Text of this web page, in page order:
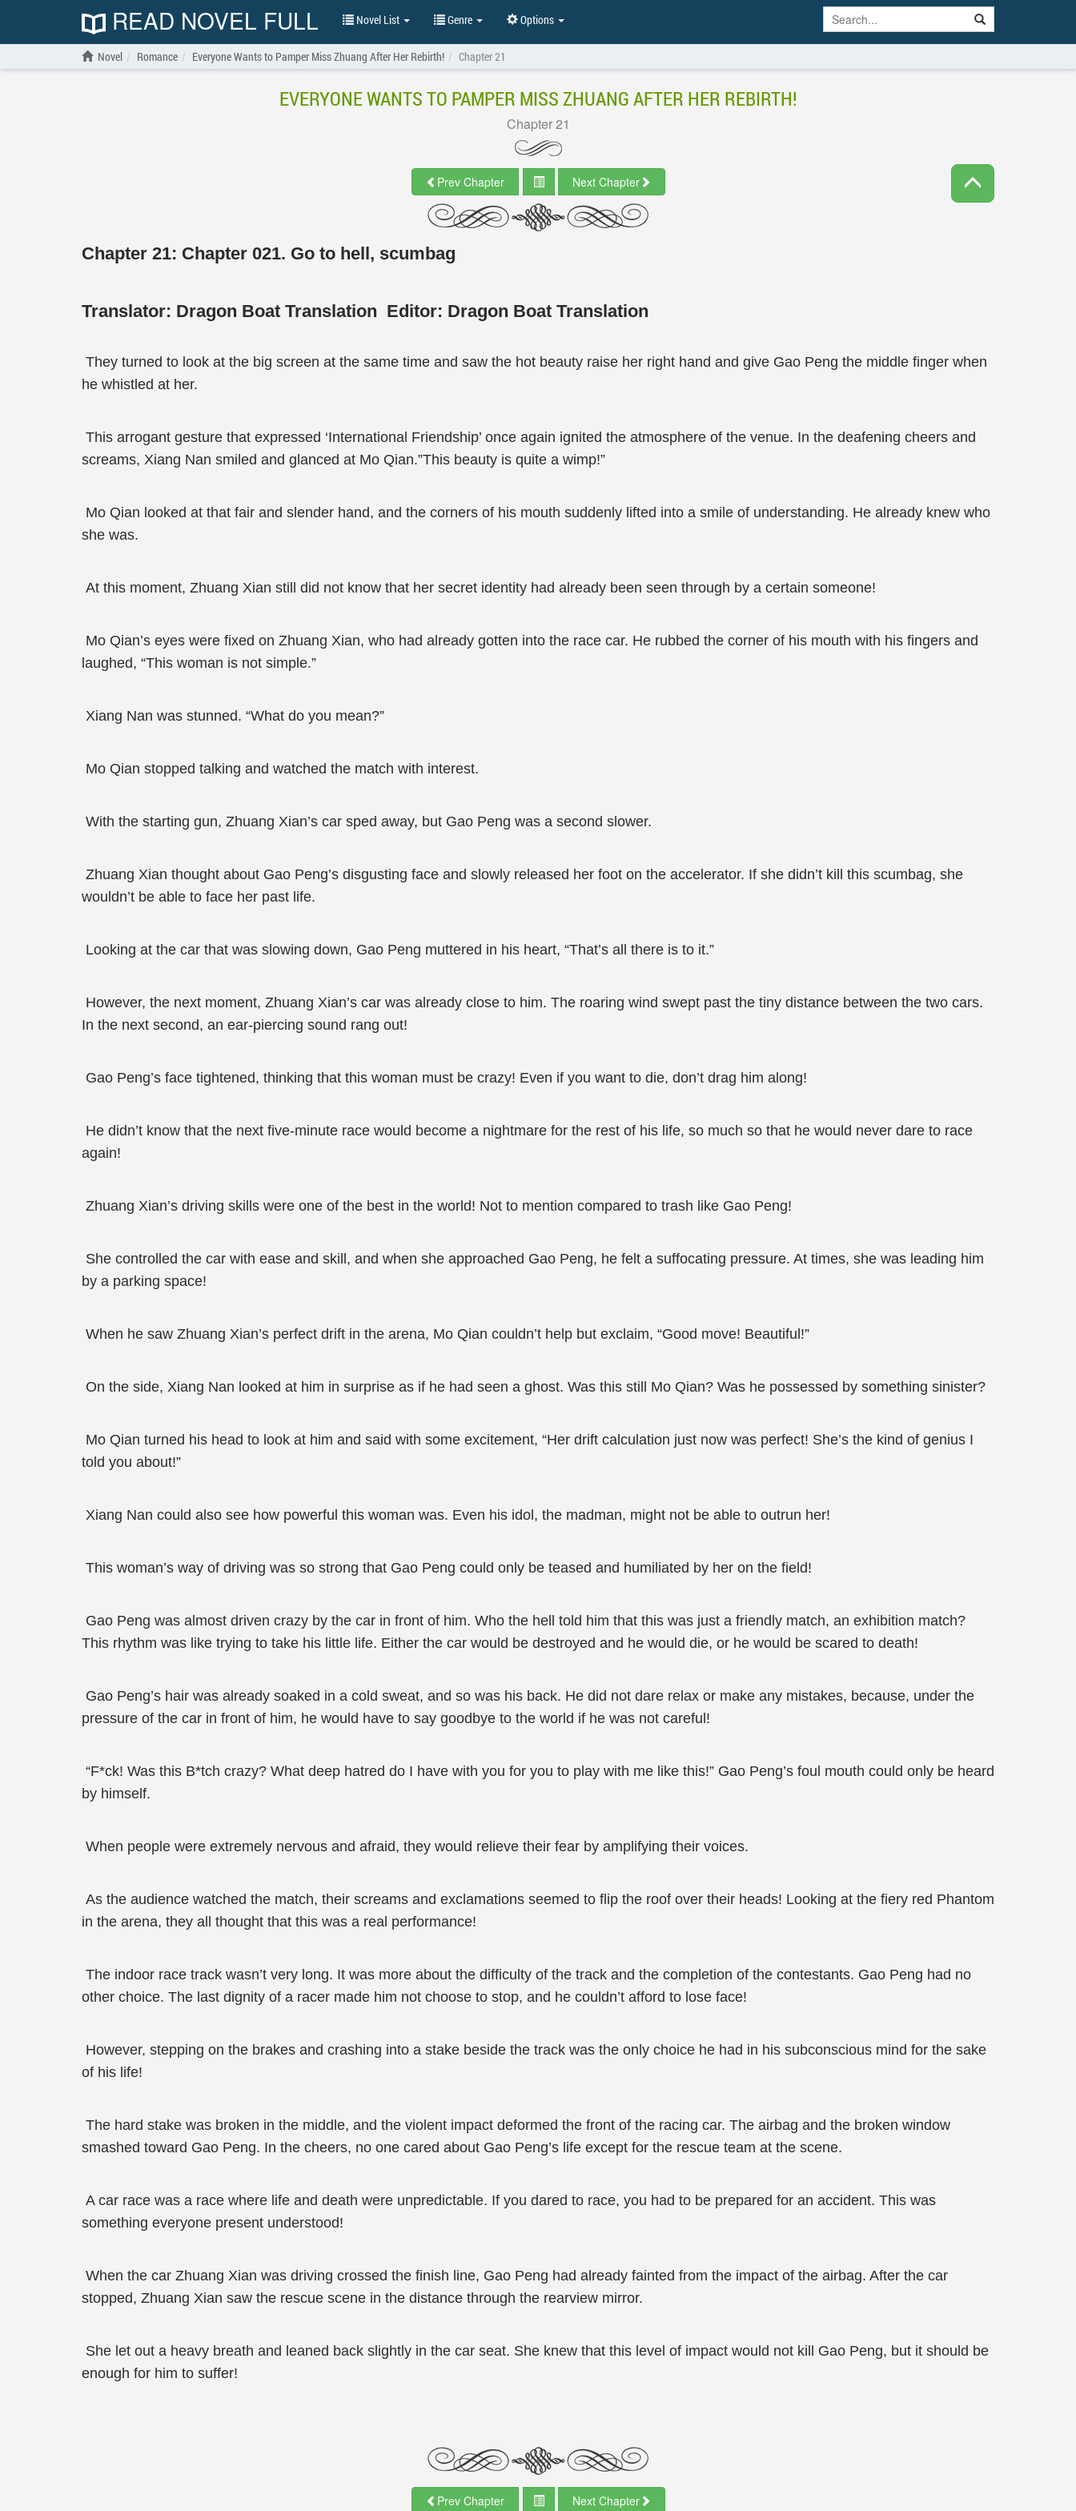
READ NOVEL FULL Novel List Genre Options
Novel Romance Everyone Wants to Pamper Miss Zhuang After Her Rebirth! Chapter 21
EVERYONE WANTS TO PAMPER MISS ZHUANG AFTER HER REBIRTH!
Chapter 21
Prev Chapter Next Chapter
Chapter 21: Chapter 021. Go to hell, scumbag
Translator: Dragon Boat Translation Editor: Dragon Boat Translation
They turned to look at the big screen at the same time and saw the hot beauty raise her right hand and give Gao Peng the middle finger when
he whistled at her.
This arrogant gesture that expressed ‘International Friendship’ once again ignited the atmosphere of the venue. In the deafening cheers and
screams, Xiang Nan smiled and glanced at Mo Qian.”This beauty is quite a wimp!”
Mo Qian looked at that fair and slender hand, and the corners of his mouth suddenly lifted into a smile of understanding. He already knew who
she was.
At this moment, Zhuang Xian still did not know that her secret identity had already been seen through by a certain someone!
Mo Qian’s eyes were fixed on Zhuang Xian, who had already gotten into the race car. He rubbed the corner of his mouth with his fingers and
laughed, “This woman is not simple.”
Xiang Nan was stunned. “What do you mean?”
Mo Qian stopped talking and watched the match with interest.
With the starting gun, Zhuang Xian’s car sped away, but Gao Peng was a second slower.
Zhuang Xian thought about Gao Peng’s disgusting face and slowly released her foot on the accelerator. If she didn’t kill this scumbag, she
wouldn’t be able to face her past life.
Looking at the car that was slowing down, Gao Peng muttered in his heart, “That’s all there is to it.”
However, the next moment, Zhuang Xian’s car was already close to him. The roaring wind swept past the tiny distance between the two cars.
In the next second, an ear-piercing sound rang out!
Gao Peng’s face tightened, thinking that this woman must be crazy! Even if you want to die, don’t drag him along!
He didn’t know that the next five-minute race would become a nightmare for the rest of his life, so much so that he would never dare to race
again!
Zhuang Xian’s driving skills were one of the best in the world! Not to mention compared to trash like Gao Peng!
She controlled the car with ease and skill, and when she approached Gao Peng, he felt a suffocating pressure. At times, she was leading him
by a parking space!
When he saw Zhuang Xian’s perfect drift in the arena, Mo Qian couldn’t help but exclaim, “Good move! Beautiful!”
On the side, Xiang Nan looked at him in surprise as if he had seen a ghost. Was this still Mo Qian? Was he possessed by something sinister?
Mo Qian turned his head to look at him and said with some excitement, “Her drift calculation just now was perfect! She’s the kind of genius I
told you about!”
Xiang Nan could also see how powerful this woman was. Even his idol, the madman, might not be able to outrun her!
This woman’s way of driving was so strong that Gao Peng could only be teased and humiliated by her on the field!
Gao Peng was almost driven crazy by the car in front of him. Who the hell told him that this was just a friendly match, an exhibition match?
This rhythm was like trying to take his little life. Either the car would be destroyed and he would die, or he would be scared to death!
Gao Peng’s hair was already soaked in a cold sweat, and so was his back. He did not dare relax or make any mistakes, because, under the
pressure of the car in front of him, he would have to say goodbye to the world if he was not careful!
“F*ck! Was this B*tch crazy? What deep hatred do I have with you for you to play with me like this!” Gao Peng’s foul mouth could only be heard
by himself.
When people were extremely nervous and afraid, they would relieve their fear by amplifying their voices.
As the audience watched the match, their screams and exclamations seemed to flip the roof over their heads! Looking at the fiery red Phantom
in the arena, they all thought that this was a real performance!
The indoor race track wasn’t very long. It was more about the difficulty of the track and the completion of the contestants. Gao Peng had no
other choice. The last dignity of a racer made him not choose to stop, and he couldn’t afford to lose face!
However, stepping on the brakes and crashing into a stake beside the track was the only choice he had in his subconscious mind for the sake
of his life!
The hard stake was broken in the middle, and the violent impact deformed the front of the racing car. The airbag and the broken window
smashed toward Gao Peng. In the cheers, no one cared about Gao Peng’s life except for the rescue team at the scene.
A car race was a race where life and death were unpredictable. If you dared to race, you had to be prepared for an accident. This was
something everyone present understood!
When the car Zhuang Xian was driving crossed the finish line, Gao Peng had already fainted from the impact of the airbag. After the car
stopped, Zhuang Xian saw the rescue scene in the distance through the rearview mirror.
She let out a heavy breath and leaned back slightly in the car seat. She knew that this level of impact would not kill Gao Peng, but it should be
enough for him to suffer!
Prev Chapter Next Chapter